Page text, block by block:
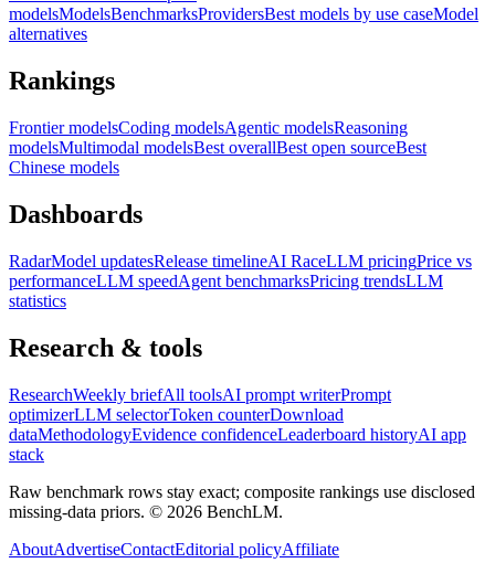
modelsModelsBenchmarksProvidersBest models by use caseModel
alternatives
Rankings
Frontier modelsCoding modelsAgentic modelsReasoning
modelsMultimodal modelsBest overallBest open sourceBest
Chinese models
Dashboards
RadarModel updatesRelease timelineAI RaceLLM pricingPrice vs
performanceLLM speedAgent benchmarksPricing trendsLLM
statistics
Research & tools
ResearchWeekly briefAll toolsAI prompt writerPrompt
optimizerLLM selectorToken counterDownload
dataMethodologyEvidence confidenceLeaderboard historyAI app
stack
Raw benchmark rows stay exact; composite rankings use disclosed
missing-data priors. © 2026 BenchLM.
AboutAdvertiseContactEditorial policyAffiliate